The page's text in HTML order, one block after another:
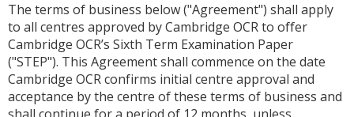
The terms of business below ("Agreement") shall apply
to all centres approved by Cambridge OCR to offer
Cambridge OCR’s Sixth Term Examination Paper
("STEP"). This Agreement shall commence on the date
Cambridge OCR confirms initial centre approval and
acceptance by the centre of these terms of business and